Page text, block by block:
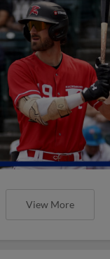
View More